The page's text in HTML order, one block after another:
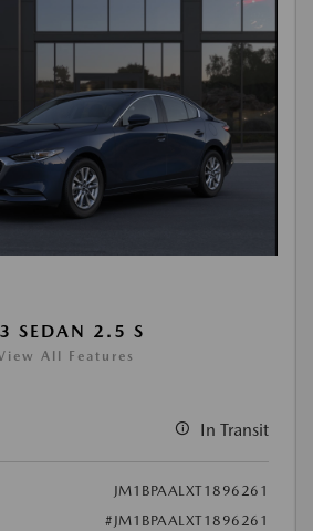
SEDAN 2.5 S
All Features
In Transit
JM1BPAALXT1896261
#JM1BPAALXT1896261